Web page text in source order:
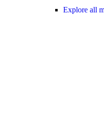
Explore all